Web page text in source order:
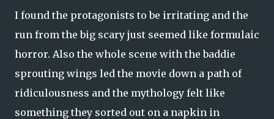
I found the protagonists to be irritating and the
run from the big scary just seemed like formulaic
horror. Also the whole scene with the baddie
sprouting wings led the movie down a path of
ridiculousness and the mythology felt like
something they sorted out on a napkin in